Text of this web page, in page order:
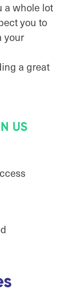
a whole lot
you to
your
a great
US